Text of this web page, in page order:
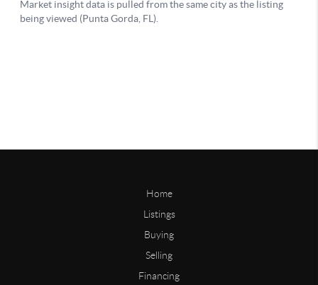
Home
Listings
Buying
Selling
Financing